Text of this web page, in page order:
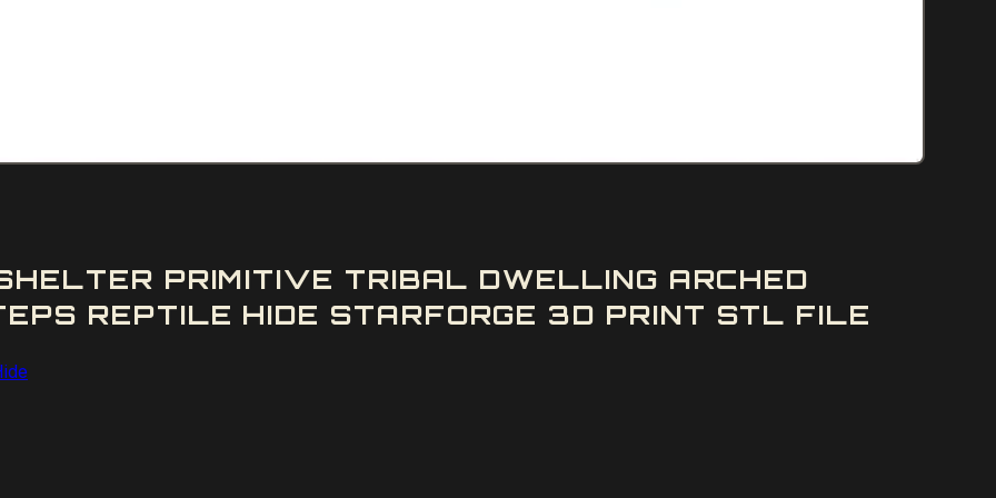
PRIMITIVE TRIBAL DWELLING ARCHED
REPTILE HIDE STARFORGE 3D PRINT STL FILE